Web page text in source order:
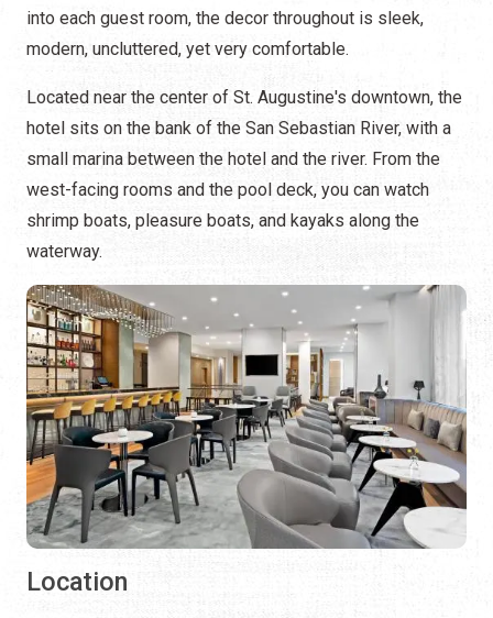
into each guest room, the decor throughout is sleek,
modern, uncluttered, yet very comfortable.
Located near the center of St. Augustine's downtown, the
hotel sits on the bank of the San Sebastian River, with a
small marina between the hotel and the river. From the
west-facing rooms and the pool deck, you can watch
shrimp boats, pleasure boats, and kayaks along the
waterway.
Location